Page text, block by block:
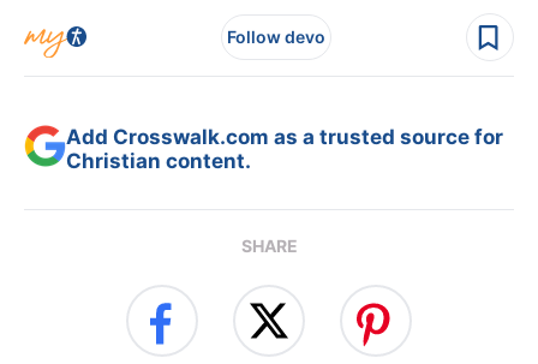
Follow devo
Add Crosswalk.com as a trusted source for
Christian content.
SHARE